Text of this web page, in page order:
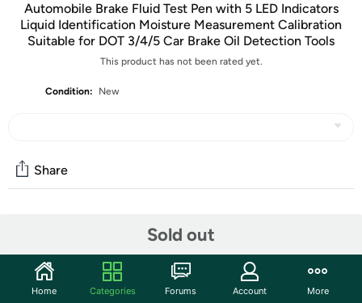
Automobile Brake Fluid Test Pen with 5 LED Indicators
Liquid Identification Moisture Measurement Calibration
Suitable for DOT 3/4/5 Car Brake Oil Detection Tools
This product has not been rated yet.
Condition: New
Sold out
Share
Start the discussion
Features
Home Categories Forums Account More